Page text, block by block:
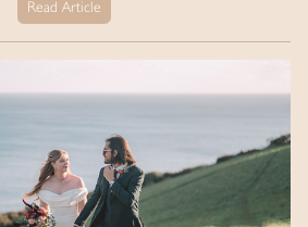
Read Article